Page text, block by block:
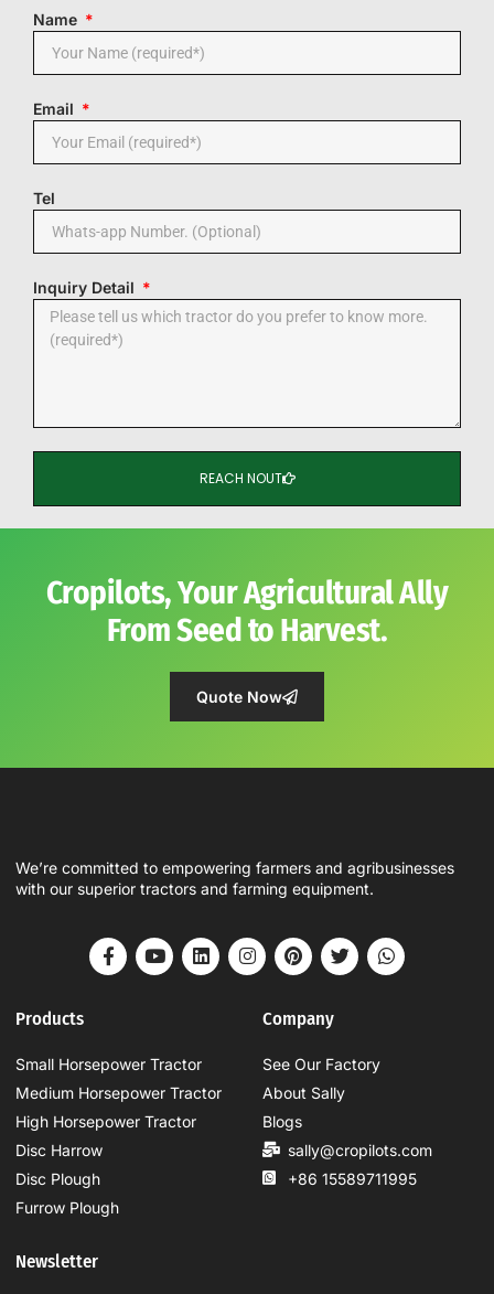
Name
Email
Tel
Inquiry Detail
REACH NOUT
Cropilots, Your Agricultural Ally
From Seed to Harvest.
Quote Now
We’re committed to empowering farmers and agribusinesses
with our superior tractors and farming equipment.
Products
Small Horsepower Tractor
Medium Horsepower Tractor
High Horsepower Tractor
Disc Harrow
Disc Plough
Furrow Plough
Company
See Our Factory
About Sally
Blogs
sally@cropilots.com
+86 15589711995
Newsletter